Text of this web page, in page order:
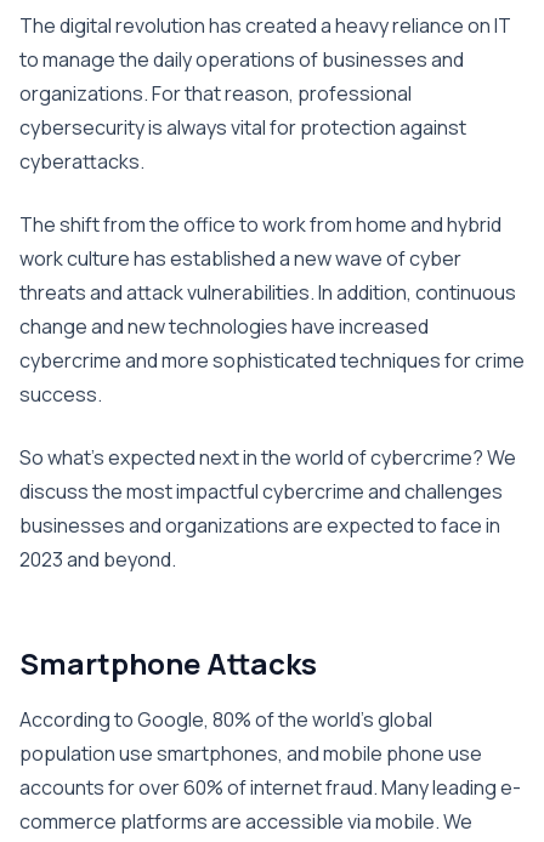
The digital revolution has created a heavy reliance on IT
to manage the daily operations of businesses and
organizations. For that reason, professional
cybersecurity is always vital for protection against
cyberattacks.
The shift from the office to work from home and hybrid
work culture has established a new wave of cyber
threats and attack vulnerabilities. In addition, continuous
change and new technologies have increased
cybercrime and more sophisticated techniques for crime
success.
So what’s expected next in the world of cybercrime? We
discuss the most impactful cybercrime and challenges
businesses and organizations are expected to face in
2023 and beyond.
Smartphone Attacks
According to Google, 80% of the world’s global
population use smartphones, and mobile phone use
accounts for over 60% of internet fraud. Many leading e-
commerce platforms are accessible via mobile. We